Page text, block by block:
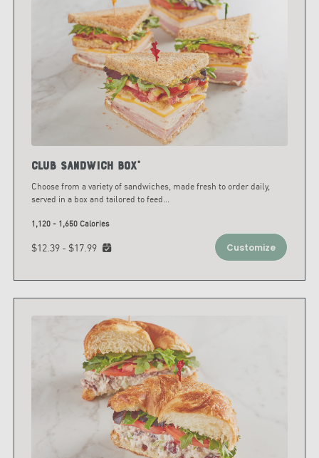
Club Sandwich Box*
Choose from a variety of sandwiches, made fresh to order daily,
served in a box and tailored to feed...
1,120 - 1,650 Calories
$12.39 - $17.99 Customize